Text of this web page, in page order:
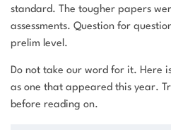
standard. The tougher papers
assessments. Question for
prelim level.
Do not take our word for it. Here
as one that appeared this year.
before reading on.